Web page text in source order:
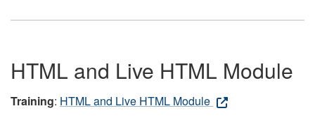
HTML and Live HTML Module
Training: HTML and Live HTML Module